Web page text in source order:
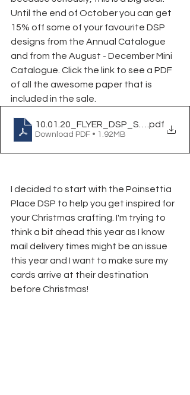
Until the end of October you can get
15% off some of your favourite DSP
designs from the Annual Catalogue
and from the August - December Mini
Catalogue. Click the link to see a PDF
of all the awesome paper that is
included in the sale.
10.01.20_FLYER_DSP_SALE_CA
.pdf
Download PDF • 1.92MB
I decided to start with the Poinsettia
Place DSP to help you get inspired for
your Christmas crafting. I'm trying to
think a bit ahead this year as I know
mail delivery times might be an issue
this year and I want to make sure my
cards arrive at their destination
before Christmas!